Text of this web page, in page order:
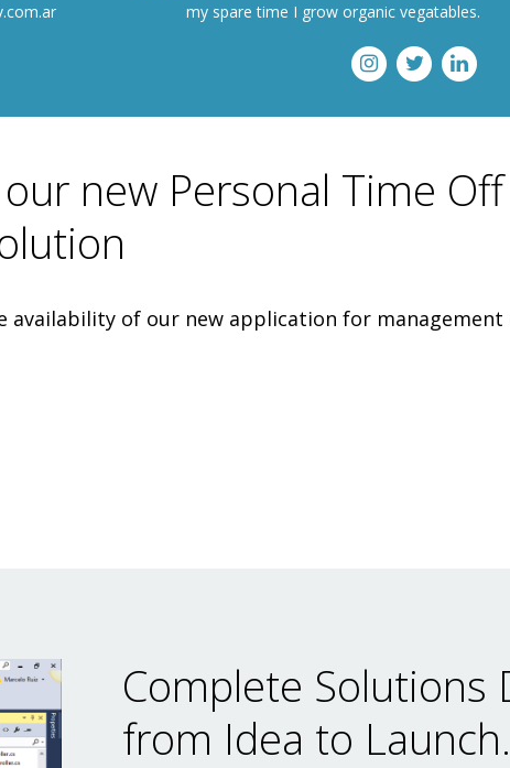
my spare time I grow organic vegatables.
our new Personal Time Off
availability of our new application for
Complete Solutions
from Idea to Launch.